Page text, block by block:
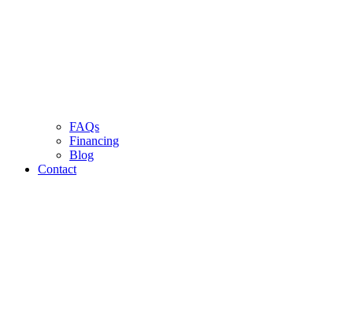
FAQs
Financing
Blog
Contact